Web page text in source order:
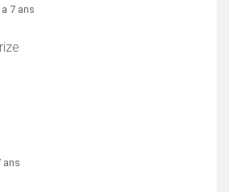
a 7 ans
ans